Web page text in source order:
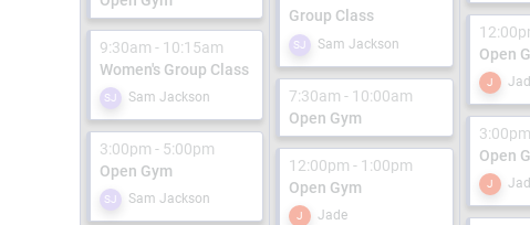
9:30am - 10:15am
Women's Group Class
SJ Sam Jackson
3:00pm - 5:00pm
Open Gym
SJ Sam Jackson
Group Class
SJ Sam Jackson
7:30am - 10:00am
Open Gym
12:00pm - 1:00pm
Open Gym
J Jade
Open
J
Open
J